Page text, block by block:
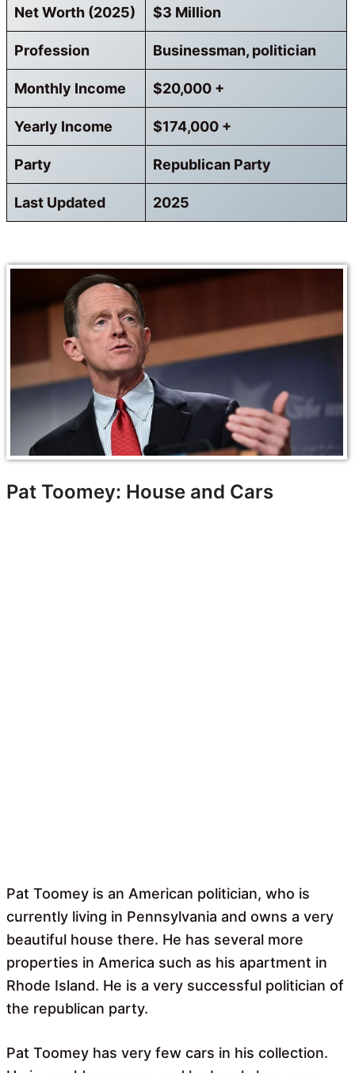
Net Worth (2025) $3 Million
Profession Businessman, politician
Monthly Income $20,000 +
Yearly Income $174,000 +
Party Republican Party
Last Updated 2025
Pat Toomey: House and Cars
Pat Toomey is an American politician, who is
currently living in Pennsylvania and owns a very
beautiful house there. He has several more
properties in America such as his apartment in
Rhode Island. He is a very successful politician of
the republican party.
Pat Toomey has very few cars in his collection.